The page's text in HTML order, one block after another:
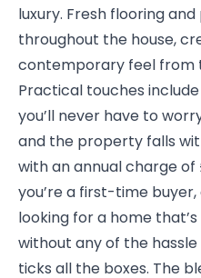
luxury. Fresh flooring
throughout the house,
contemporary feel from
Practical touches
you’ll never have to
and the property falls
with an annual charge of
you’re a first-time
looking for a home
without any of the
ticks all the boxes. The